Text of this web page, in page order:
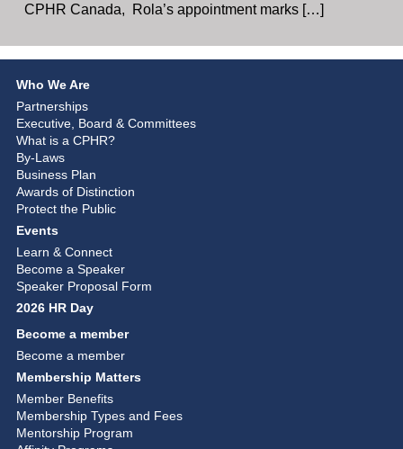
CPHR Canada, Rola’s appointment marks […]
Who We Are
Partnerships
Executive, Board & Committees
What is a CPHR?
By-Laws
Business Plan
Awards of Distinction
Protect the Public
Events
Learn & Connect
Become a Speaker
Speaker Proposal Form
2026 HR Day
Become a member
Become a member
Membership Matters
Member Benefits
Membership Types and Fees
Mentorship Program